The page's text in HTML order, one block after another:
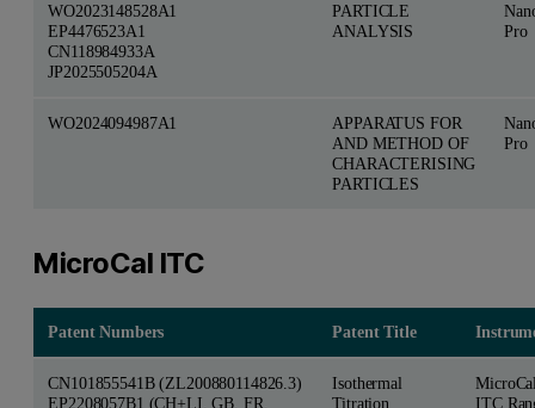
WO2023148528A1
EP4476523A1
CN118984933A
JP2025505204A
PARTICLE
ANALYSIS
Pro
WO2024094987A1
APPARATUS FOR
AND METHOD OF
CHARACTERISING
PARTICLES
Pro
MicroCal ITC
Patent Numbers Patent Title
CN101855541B (ZL200880114826.3)
EP2208057B1 (CH+LI, GB, FR,
Isothermal
Titration
ITC